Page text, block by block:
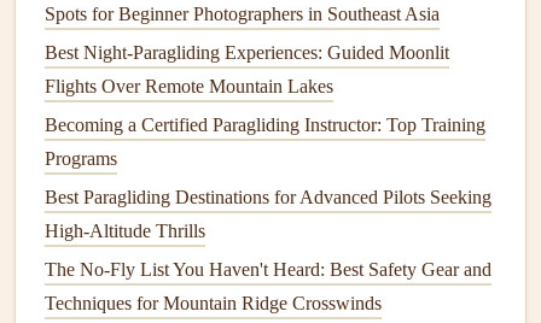
How to Master Valley Thermal Riding (Even If You're a
New Pilot)
Sunlight: The amount ofsolar heating
directly affects thermal activity. Clear skies and strong
sunlight
overcast skies reduce the potential forthermals.
Ground Surface
rates. Darkersurfaces(likeasphaltor forests) absorb
moreheat, leading to strongerthermals. Conversely,
Spots for Beginner Photographers in Southeast Asia
Best Night‑Paragliding Experiences: Guided Moonlit
Flights Over Remote Mountain Lakes
Becoming a Certified Paragliding Instructor: Top Training
Programs
Best Paragliding Destinations for Advanced Pilots Seeking
High-Altitude Thrills
The No-Fly List You Haven't Heard: Best Safety Gear and
Techniques for Mountain Ridge Crosswinds